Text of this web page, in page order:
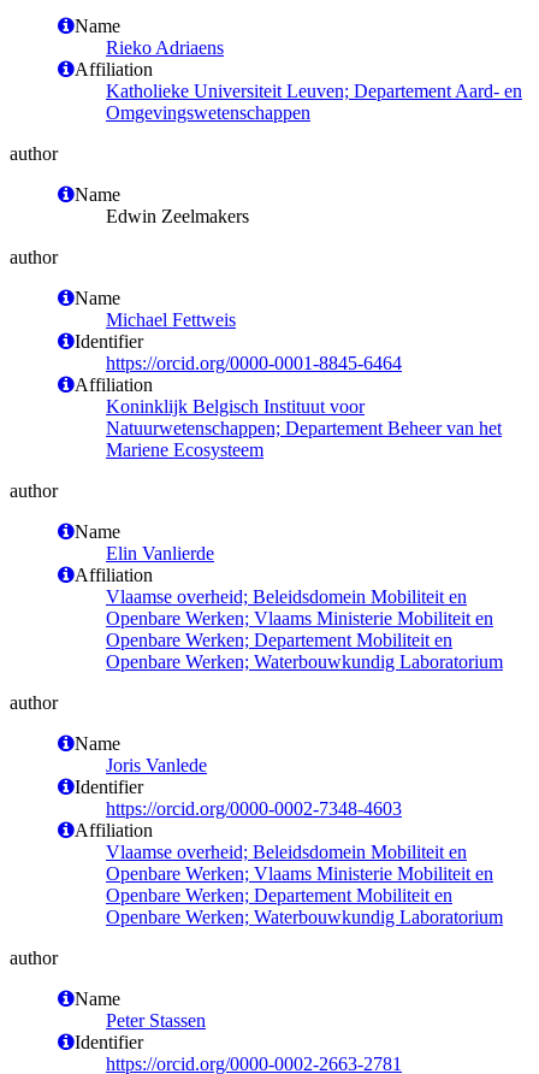
Name
Rieko Adriaens
Affiliation
Katholieke Universiteit Leuven; Departement Aard- en
Omgevingswetenschappen
author
Name
Edwin Zeelmakers
author
Name
Michael Fettweis
Identifier
https://orcid.org/0000-0001-8845-6464
Affiliation
Koninklijk Belgisch Instituut voor
Natuurwetenschappen; Departement Beheer van het
Mariene Ecosysteem
author
Name
Elin Vanlierde
Affiliation
Vlaamse overheid; Beleidsdomein Mobiliteit en
Openbare Werken; Vlaams Ministerie Mobiliteit en
Openbare Werken; Departement Mobiliteit en
Openbare Werken; Waterbouwkundig Laboratorium
author
Name
Joris Vanlede
Identifier
https://orcid.org/0000-0002-7348-4603
Affiliation
Vlaamse overheid; Beleidsdomein Mobiliteit en
Openbare Werken; Vlaams Ministerie Mobiliteit en
Openbare Werken; Departement Mobiliteit en
Openbare Werken; Waterbouwkundig Laboratorium
author
Name
Peter Stassen
Identifier
https://orcid.org/0000-0002-2663-2781